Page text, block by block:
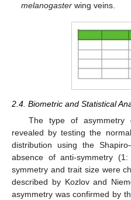
melanogaster wing veins.
2.4. Biometric and Statistical
The type of
revealed by testing the
distribution using the
absence of anti-symmetry
symmetry and trait size were
described by Kozlov and
asymmetry was confirmed by